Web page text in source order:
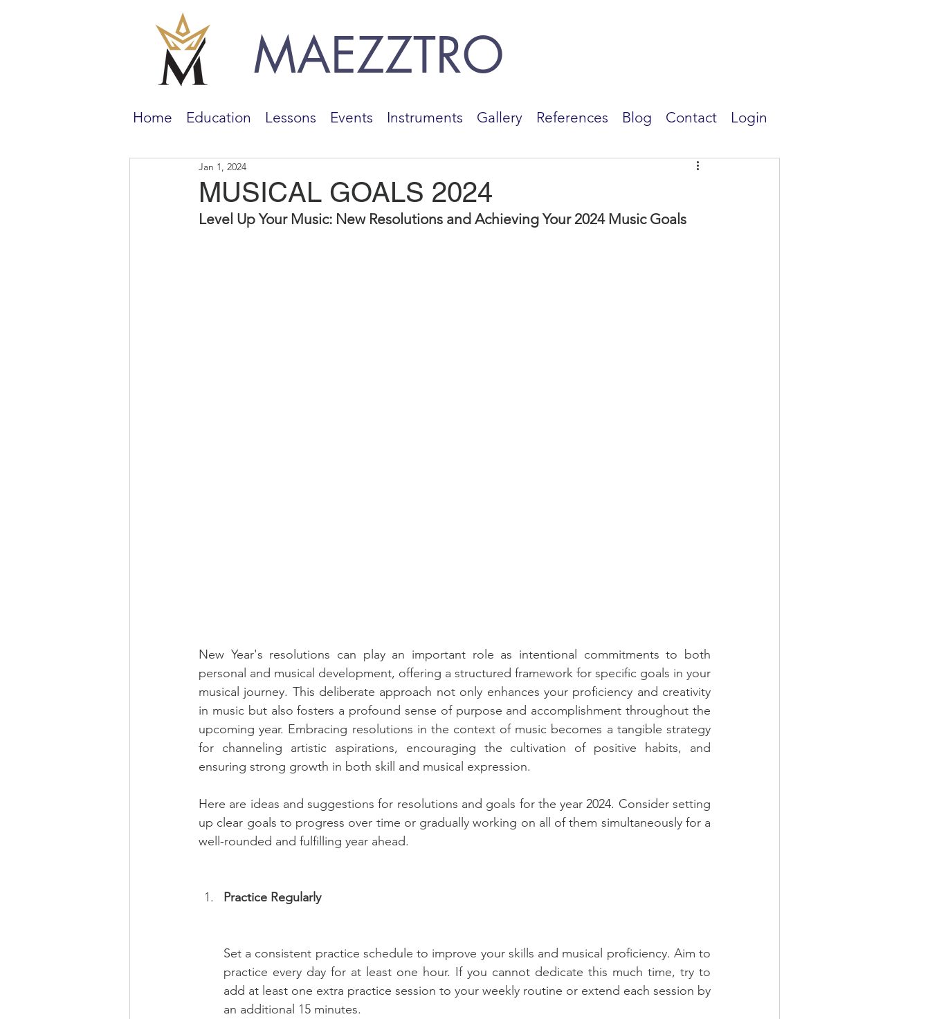
MAEZZTRO
Home Education Lessons Events Instruments Gallery References Blog Contact Login
MUSICAL GOALS 2024
Jan 1, 2024
Level Up Your Music: New Resolutions and Achieving Your 2024 Music Goals
New Year's resolutions can play an important role as intentional commitments to both
personal and musical development, offering a structured framework for specific goals in your
musical journey. This deliberate approach not only enhances your proficiency and creativity
in music but also fosters a profound sense of purpose and accomplishment throughout the
upcoming year. Embracing resolutions in the context of music becomes a tangible strategy
for channeling artistic aspirations, encouraging the cultivation of positive habits, and
ensuring strong growth in both skill and musical expression.
Here are ideas and suggestions for resolutions and goals for the year 2024. Consider setting
up clear goals to progress over time or gradually working on all of them simultaneously for a
well-rounded and fulfilling year ahead.
Practice Regularly
Set a consistent practice schedule to improve your skills and musical proficiency. Aim to
practice every day for at least one hour. If you cannot dedicate this much time, try to
add at least one extra practice session to your weekly routine or extend each session by
an additional 15 minutes.